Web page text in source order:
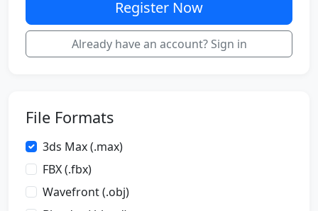
Register Now
Already have an account? Sign in
File Formats
3ds Max (.max)
FBX (.fbx)
Wavefront (.obj)